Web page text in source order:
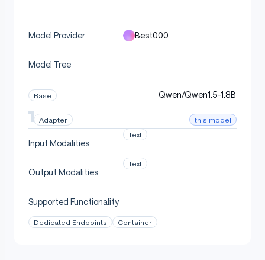
Model Provider Best000
Model Tree
Base Qwen/Qwen1.5-1.8B
Adapter this model
Input Modalities
Text
Output Modalities
Text
Supported Functionality
Dedicated Endpoints Container